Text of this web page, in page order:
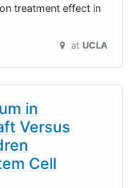
treatment effect in
at UCLA
in
Versus
Cell